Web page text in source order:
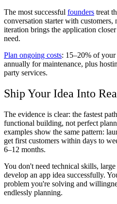
The most successful founders treat
conversation starter with customers,
iteration brings the application
need.
Plan ongoing costs: 15–20% of
annually for maintenance, plus
party services.
Ship Your Idea Into
The evidence is clear: the fastest
functional building, not perfect
examples show the same pattern:
get first customers within days to
6–12 months.
You don't need technical skills,
develop an app idea successfully.
problem you're solving and
endlessly planning.